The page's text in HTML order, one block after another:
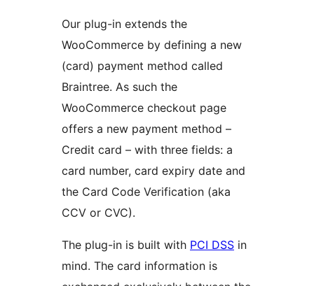
Our plug-in extends the
WooCommerce by defining a new
(card) payment method called
Braintree. As such the
WooCommerce checkout page
offers a new payment method –
Credit card – with three fields: a
card number, card expiry date and
the Card Code Verification (aka
CCV or CVC).
The plug-in is built with PCI DSS in
mind. The card information is